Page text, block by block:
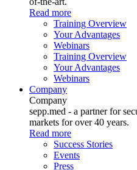
Read more
Training Overview
Your Advantages
Webinars
Training Overview
Your Advantages
Webinars
Company
Company
sepp.med - a partner for
markets for over 40 years.
Read more
Success Stories
Events
Press